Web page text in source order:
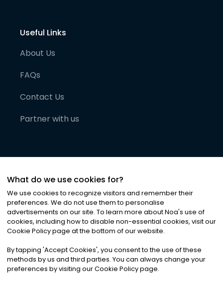
Useful Links
About Us
FAQs
Contact Us
Partner with us
©2026Noa News Ltd. ALL RIGHTS RESERVED
Privacy|Terms & Conditions|Cookies
What do we use cookies for?
We use cookies to recognize visitors and remember their
preferences. We do not use them to personalise
advertisements on our site. To learn more about Noa's use of
cookies, including how to disable non-essential cookies, visit our
Cookie Policy page at the bottom of our website.
By tapping 'Accept Cookies', you consent to the use of these
methods by us and third parties. You can always change your
preferences by visiting our Cookie Policy page.